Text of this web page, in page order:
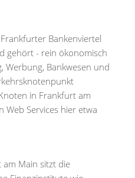
Bankenviertel
gehört - rein ökonomisch
Bankwesen und
in Frankfurt am
Services hier etwa
Main sitzt die